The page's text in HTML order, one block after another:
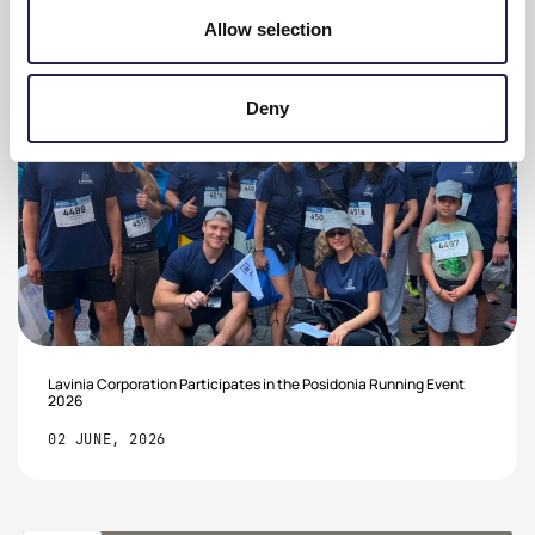
Allow selection
Deny
Lavinia Corporation Participates in the Posidonia Running Event
2026
02 JUNE, 2026